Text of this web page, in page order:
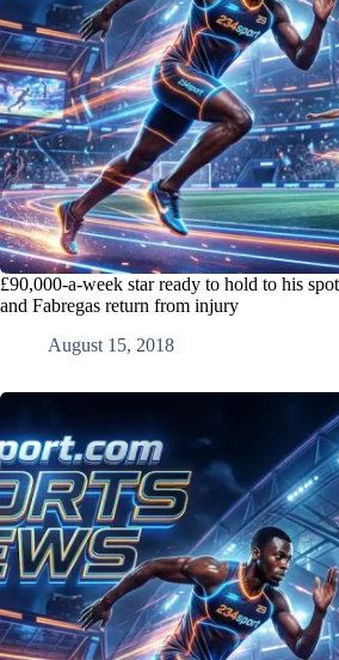
£90,000-a-week star ready to hold to his
and Fabregas return from injury
August 15, 2018